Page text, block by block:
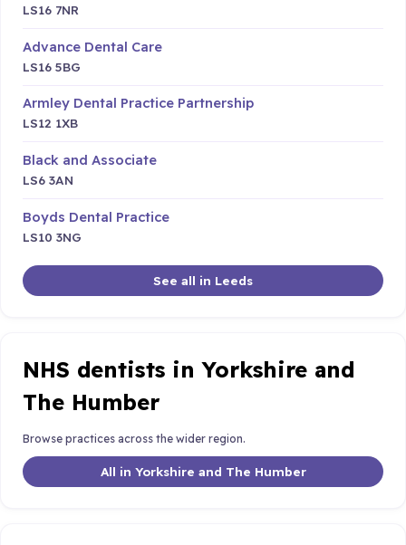
LS16 7NR
Advance Dental Care
LS16 5BG
Armley Dental Practice Partnership
LS12 1XB
Black and Associate
LS6 3AN
Boyds Dental Practice
LS10 3NG
See all in Leeds
NHS dentists in Yorkshire and
The Humber
Browse practices across the wider region.
All in Yorkshire and The Humber